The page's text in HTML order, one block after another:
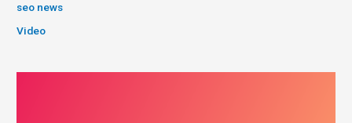
seo news
Video